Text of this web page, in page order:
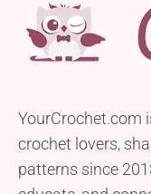
YourCrochet.com
crochet lovers,
patterns since